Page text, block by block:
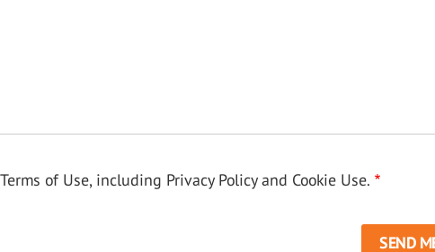
of Use, including Privacy Policy and Cookie Use.